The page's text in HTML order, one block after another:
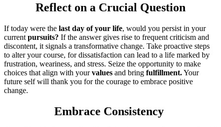
Reflect on a Crucial Question
If today were the last day of your life, would you persist in your
current pursuits? If the answer gives rise to frequent criticism and
discontent, it signals a transformative change. Take proactive steps
to alter your course, for dissatisfaction can lead to a life marked by
frustration, weariness, and stress. Seize the opportunity to make
choices that align with yourvalues and bring fulfillment.Your
future self will thank you for the courage to embrace positive
change.
Embrace Consistency